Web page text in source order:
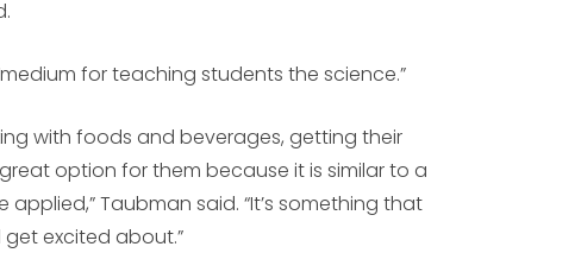
for teaching students the science.”
with foods and beverages, getting their
option for them because it is similar to a
Taubman said. “It’s something that
excited about.”